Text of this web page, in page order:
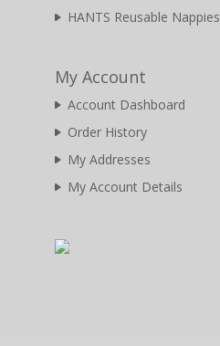
HANTS Reusable Nappies
My Account
Account Dashboard
Order History
My Addresses
My Account Details